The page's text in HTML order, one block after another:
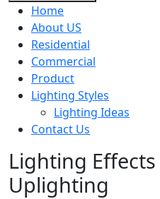
Home
About US
Residential
Commercial
Product
Lighting Styles
Lighting Ideas
Contact Us
Lighting
Uplighting